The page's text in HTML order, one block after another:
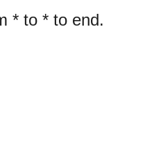
* to * to end.